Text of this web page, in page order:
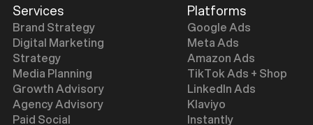
Services
Brand Strategy
Digital Marketing
Strategy
Media Planning
Growth Advisory
Agency Advisory
Paid Social
Platforms
Google Ads
Meta Ads
Amazon Ads
TikTok Ads + Shop
LinkedIn Ads
Klaviyo
Instantly